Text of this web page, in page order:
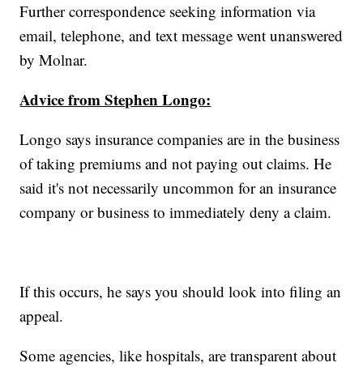
Further correspondence seeking information via
email, telephone, and text message went unanswered
by Molnar.
Advice from Stephen Longo:
Longo says insurance companies are in the business
of taking premiums and not paying out claims. He
said it's not necessarily uncommon for an insurance
company or business to immediately deny a claim.
If this occurs, he says you should look into filing an
appeal.
Some agencies, like hospitals, are transparent about